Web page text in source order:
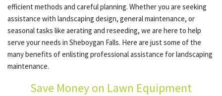
efficient methods and careful planning. Whether you are seeking
assistance with landscaping design, general maintenance, or
seasonal tasks like aerating and reseeding, we are here to help
serve your needs in Sheboygan Falls. Here are just some of the
many benefits of enlisting professional assistance for landscaping
maintenance.
Save Money on Lawn Equipment